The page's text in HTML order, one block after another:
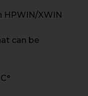
HPWIN/XWIN
can be